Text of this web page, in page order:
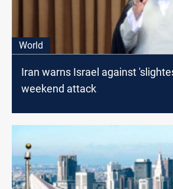
World
Iran warns Israel against
weekend attack